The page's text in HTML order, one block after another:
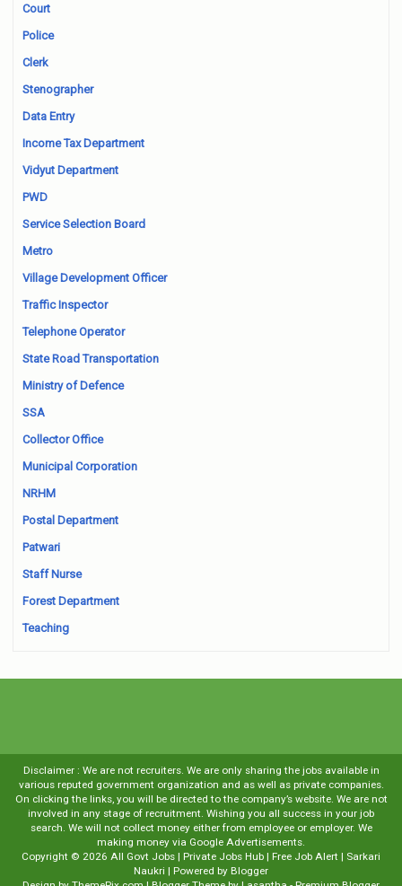
Court
Police
Clerk
Stenographer
Data Entry
Income Tax Department
Vidyut Department
PWD
Service Selection Board
Metro
Village Development Officer
Traffic Inspector
Telephone Operator
State Road Transportation
Ministry of Defence
SSA
Collector Office
Municipal Corporation
NRHM
Postal Department
Patwari
Staff Nurse
Forest Department
Teaching
Disclaimer : We are not recruiters. We are only sharing the jobs available in
various reputed government organization and as well as private companies.
On clicking the links, you will be directed to the company’s website. We are not
involved in any stage of recruitment. Wishing you all success in your job
search. We will not collect money either from employee or employer. We
making money via Google Advertisements.
Copyright © 2026 All Govt Jobs | Private Jobs Hub | Free Job Alert | Sarkari
Naukri | Powered by Blogger